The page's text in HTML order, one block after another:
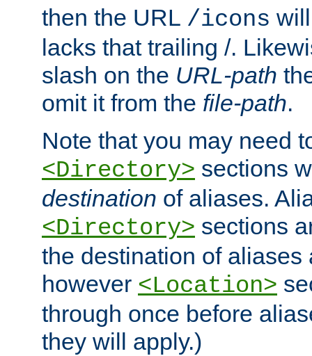
then the URL /icons
lacks that trailing /.
slash on the URL-path
omit it from the file-path.
Note that you may need
<Directory> sections
destination of aliases.
<Directory> sections
the destination of aliases
however <Location>
through once before
they will apply.)